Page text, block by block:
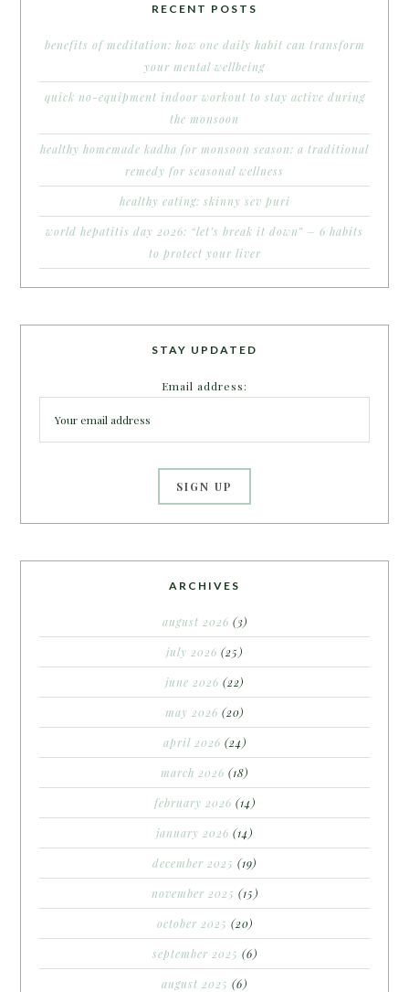
RECENT POSTS
benefits of meditation: how one daily habit can transform
your mental wellbeing
quick no-equipment indoor workout to stay active during
the monsoon
healthy homemade kadha for monsoon season: a traditional
remedy for seasonal wellness
healthy eating: skinny sev puri
world hepatitis day 2026: “let’s break it down” – 6 habits
to protect your liver
STAY UPDATED
Email address:
ARCHIVES
august 2026 (3)
july 2026 (25)
june 2026 (22)
may 2026 (20)
april 2026 (24)
march 2026 (18)
february 2026 (14)
january 2026 (14)
december 2025 (19)
november 2025 (15)
october 2025 (20)
september 2025 (6)
august 2025 (6)